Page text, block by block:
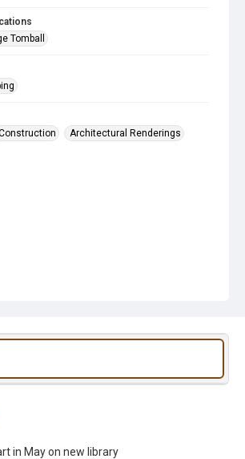
Tomball
Architectural Renderings
in May on new library